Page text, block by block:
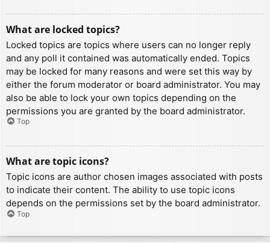
What are locked topics?
Locked topics are topics where users can no longer reply
and any poll it contained was automatically ended. Topics
may be locked for many reasons and were set this way by
either the forum moderator or board administrator. You may
also be able to lock your own topics depending on the
permissions you are granted by the board administrator.
Top
What are topic icons?
Topic icons are author chosen images associated with posts
to indicate their content. The ability to use topic icons
depends on the permissions set by the board administrator.
Top